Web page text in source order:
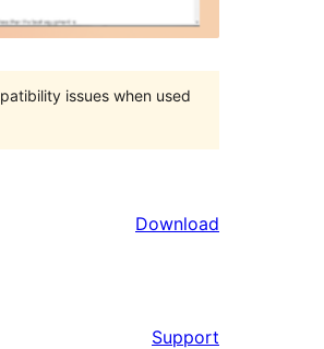
issues when used
Download
Support